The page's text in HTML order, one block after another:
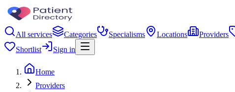
All services Categories Specialisms Locations Providers
Shortlist
Sign in
Home
Providers